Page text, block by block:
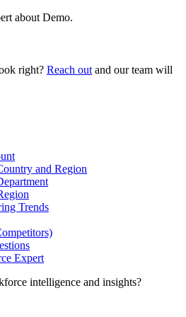
about Demo.
right? Reach out and our team will
and Region
Trends
Expert
intelligence and insights?